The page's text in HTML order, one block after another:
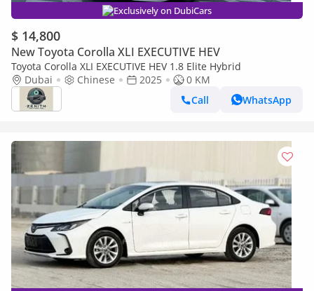
Exclusively on DubiCars
$ 14,800
New Toyota Corolla XLI EXECUTIVE HEV
Toyota Corolla XLI EXECUTIVE HEV 1.8 Elite Hybrid
Dubai
Chinese 2025
0 KM
Call
WhatsApp